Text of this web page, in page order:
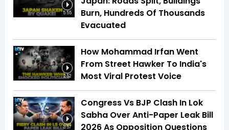
5:55
Burn, Hundreds Of Thousands
Evacuated
2:52
How Mohammad Irfan Went
From Street Hawker To India's
Most Viral Protest Voice
3:57
Congress Vs BJP Clash In Lok
Sabha Over Anti-Paper Leak Bill
2026 As Opposition Questions